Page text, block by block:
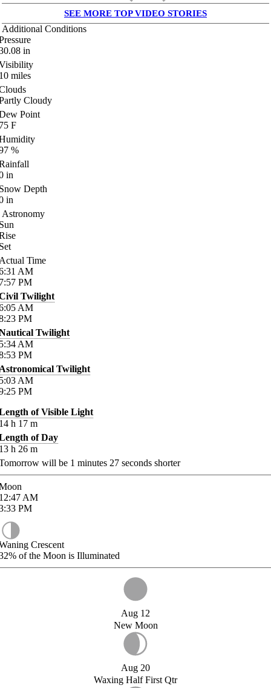
SEE MORE TOP VIDEO STORIES
Additional Conditions
in
miles
Cloudy
Point
F
%
in
Depth
in
Astronomy
Time
AM
PM
Twilight
AM
PM
Twilight
AM
PM
Twilight
AM
PM
of Visible Light
h 17 m
of Day
h 26 m
will be 1 minutes 27 seconds shorter
AM
PM
Crescent
of the Moon is Illuminated
Aug 12
New Moon
Aug 20
Waxing Half First Qtr